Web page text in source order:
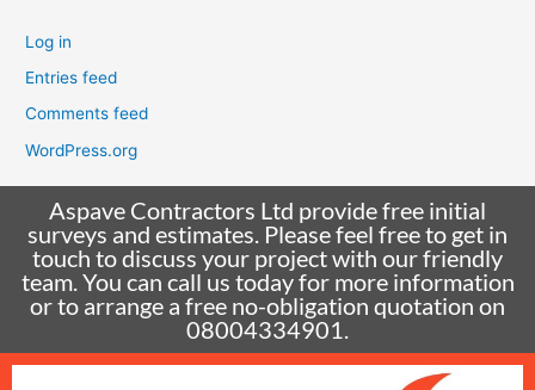
Log in
Entries feed
Comments feed
WordPress.org
Aspave Contractors Ltd provide free initial
surveys and estimates. Please feel free to get in
touch to discuss your project with our friendly
team. You can call us today for more information
or to arrange a free no-obligation quotation on
08004334901.